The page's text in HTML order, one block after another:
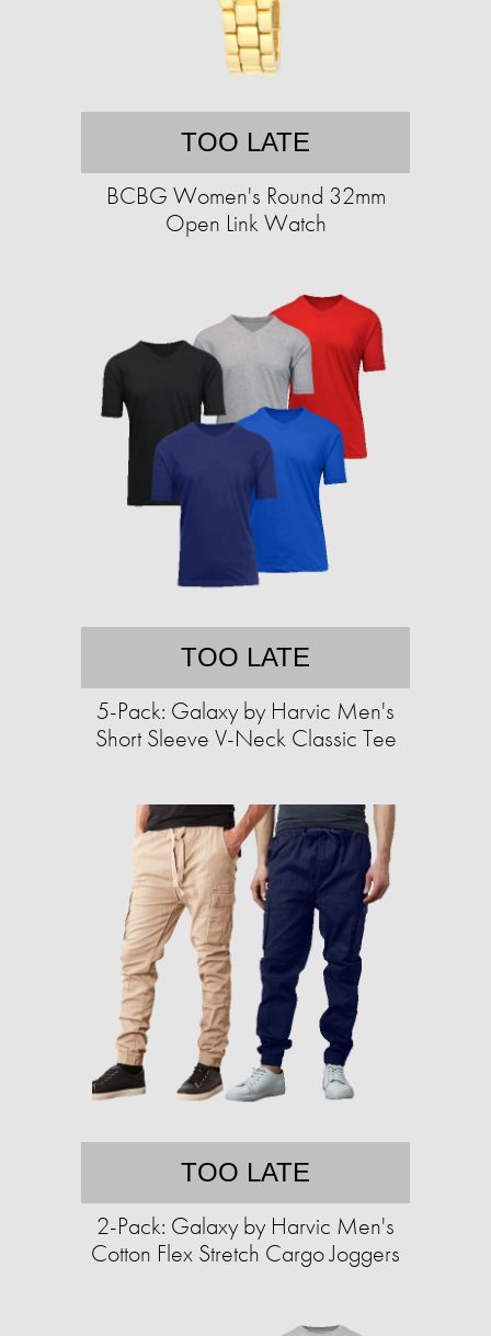
TOO LATE
BCBG Women's Round 32mm
Open Link Watch
TOO LATE
5-Pack: Galaxy by Harvic Men's
Short Sleeve V-Neck Classic Tee
TOO LATE
2-Pack: Galaxy by Harvic Men's
Cotton Flex Stretch Cargo Joggers